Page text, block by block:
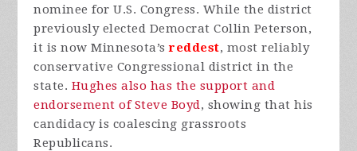
nominee for U.S. Congress. While the district
previously elected Democrat Collin Peterson,
it is now Minnesota’sreddest, most reliably
conservative Congressional district in the
state. Hughes also has the support and
endorsement of Steve Boyd, showing that his
candidacy is coalescing grassroots
Republicans.